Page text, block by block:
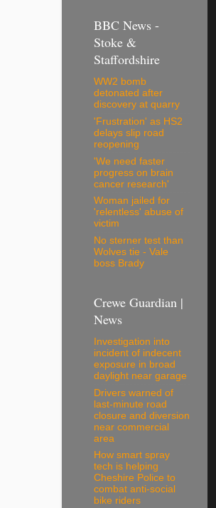
BBC News -
Stoke &
Staffordshire
WW2 bomb
detonated after
discovery at quarry
'Frustration' as HS2
delays slip road
reopening
'We need faster
progress on brain
cancer research'
Woman jailed for
'relentless' abuse of
victim
No sterner test than
Wolves tie - Vale
boss Brady
Crewe Guardian |
News
Investigation into
incident of indecent
exposure in broad
daylight near garage
Drivers warned of
last-minute road
closure and diversion
near commercial
area
How smart spray
tech is helping
Cheshire Police to
combat anti-social
bike riders